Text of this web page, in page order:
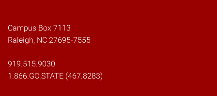
Campus Box 7113
Raleigh, NC 27695-7555
919.515.9030
1.866.GO.STATE (467.8283)